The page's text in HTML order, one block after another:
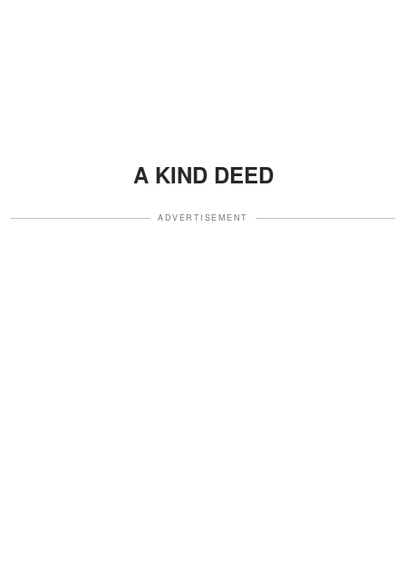
A KIND DEED
ADVERTISEMENT